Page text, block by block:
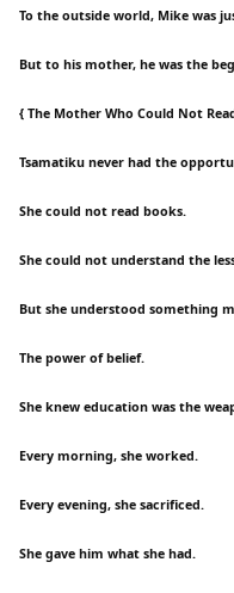
To the outside world, Mike was
But to his mother, he was the
{ The Mother Who Could Not
Tsamatiku never had the
She could not read books.
She could not understand the
But she understood something
The power of belief.
She knew education was the
Every morning, she worked.
Every evening, she sacrificed.
She gave him what she had.